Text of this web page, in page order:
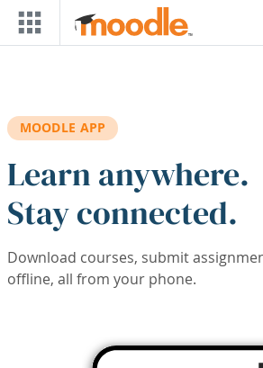
Skip to main content
MOODLE APP
Learn anywhere.
Stay connected.
Download courses, submit
offline, all from your phone.